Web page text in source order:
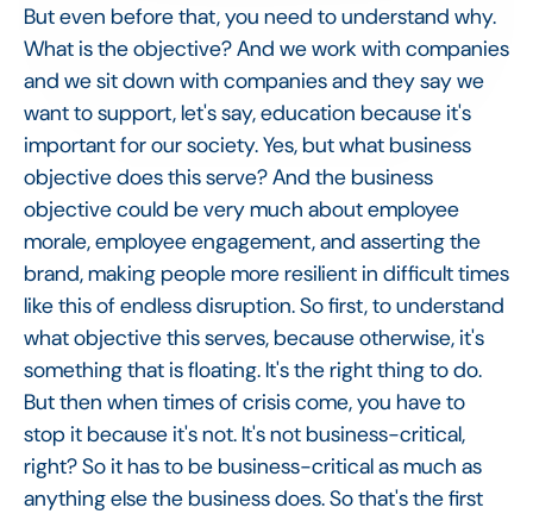
But even before that, you need to understand why.
What is the objective? And we work with companies
and we sit down with companies and they say we
want to support, let's say, education because it's
important for our society. Yes, but what business
objective does this serve? And the business
objective could be very much about employee
morale, employee engagement, and asserting the
brand, making people more resilient in difficult times
like this of endless disruption. So first, to understand
what objective this serves, because otherwise, it's
something that is floating. It's the right thing to do.
But then when times of crisis come, you have to
stop it because it's not. It's not business-critical,
right? So it has to be business-critical as much as
anything else the business does. So that's the first